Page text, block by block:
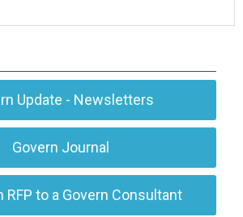
Update - Newsletters
Govern Journal
RFP to a Govern Consultant